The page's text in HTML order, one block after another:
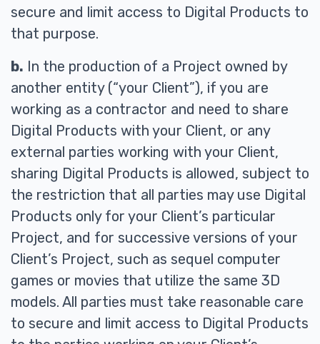
secure and limit access to Digital Products to
that purpose.
b. In the production of a Project owned by
another entity (“your Client”), if you are
working as a contractor and need to share
Digital Products with your Client, or any
external parties working with your Client,
sharing Digital Products is allowed, subject to
the restriction that all parties may use Digital
Products only for your Client’s particular
Project, and for successive versions of your
Client’s Project, such as sequel computer
games or movies that utilize the same 3D
models. All parties must take reasonable care
to secure and limit access to Digital Products